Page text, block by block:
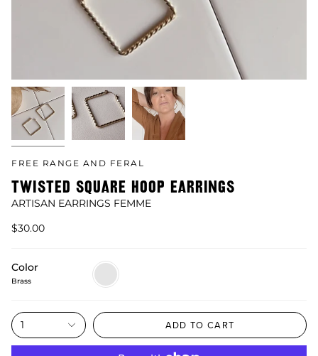
FREE RANGE AND FERAL
TWISTED SQUARE HOOP EARRINGS
ARTISAN EARRINGS FEMME
$30.00
Color
Brass
Brass
1 ADD TO CART